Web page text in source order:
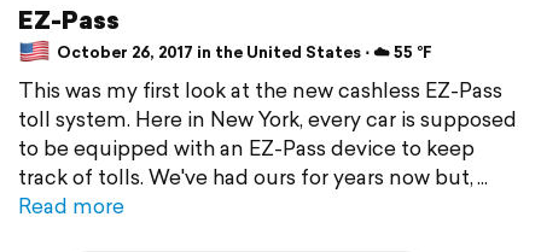
EZ-Pass
October 26, 2017 in the United States ⋅ ☁️ 55 °F
This was my first look at the new cashless EZ-Pass
toll system. Here in New York, every car is supposed
to be equipped with an EZ-Pass device to keep
track of tolls. We've had ours for years now but,
Read more